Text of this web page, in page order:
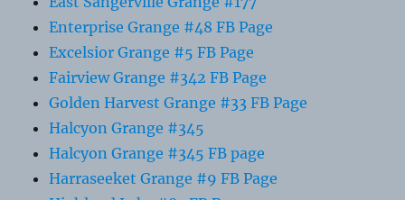
Enterprise Grange #48 FB Page
Excelsior Grange #5 FB Page
Fairview Grange #342 FB Page
Golden Harvest Grange #33 FB Page
Halcyon Grange #345
Halcyon Grange #345 FB page
Harraseeket Grange #9 FB Page